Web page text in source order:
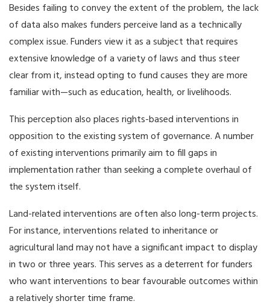
Besides failing to convey the extent of the problem, the lack
of data also makes funders perceive land as a technically
complex issue. Funders view it as a subject that requires
extensive knowledge of a variety of laws and thus steer
clear from it, instead opting to fund causes they are more
familiar with—such as education, health, or livelihoods.
This perception also places rights-based interventions in
opposition to the existing system of governance. A number
of existing interventions primarily aim to fill gaps in
implementation rather than seeking a complete overhaul of
the system itself.
Land-related interventions are often also long-term projects.
For instance, interventions related to inheritance or
agricultural land may not have a significant impact to display
in two or three years. This serves as a deterrent for funders
who want interventions to bear favourable outcomes within
a relatively shorter time frame.